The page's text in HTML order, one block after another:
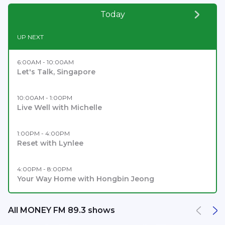
Today
UP NEXT
6:00AM - 10:00AM
Let's Talk, Singapore
10:00AM - 1:00PM
Live Well with Michelle
1:00PM - 4:00PM
Reset with Lynlee
4:00PM - 8:00PM
Your Way Home with Hongbin Jeong
All MONEY FM 89.3 shows